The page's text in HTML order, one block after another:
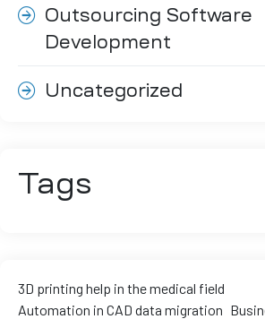
Outsourcing Software
Development
Uncategorized
Tags
3D printing help in the medical field
Automation in CAD data migration